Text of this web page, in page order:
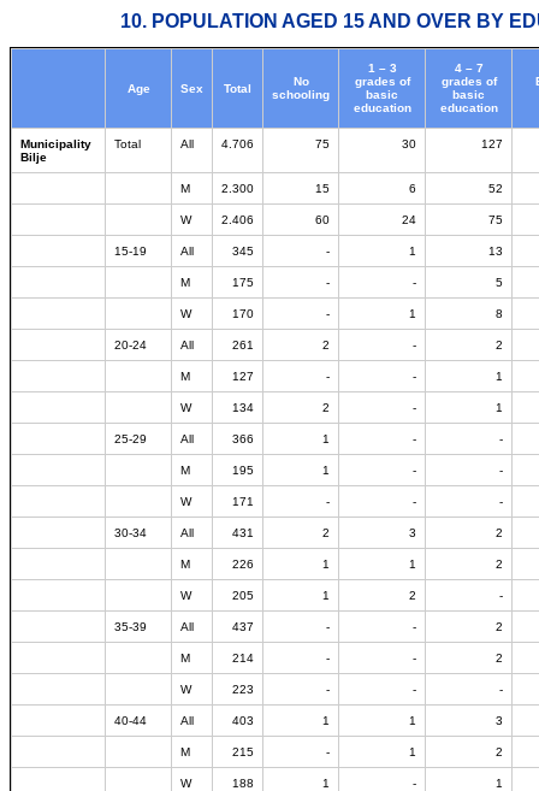
10. POPULATION AGED 15 AND OVER BY
Age Sex Total
No
schooling
1 – 3
grades of
basic
education
4 – 7
grades of
basic
education
Municipality
Bilje
Total All 4.706 75 30 127
M 2.300 15 6 52
W 2.406 60 24 75
15-19 All 345 - 1 13
M 175 - - 5
W 170 - 1 8
20-24 All 261 2 - 2
M 127 - - 1
W 134 2 - 1
25-29 All 366 1 - -
M 195 1 - -
W 171 - - -
30-34 All 431 2 3 2
M 226 1 1 2
W 205 1 2 -
35-39 All 437 - - 2
M 214 - - 2
W 223 - - -
40-44 All 403 1 1 3
M 215 - 1 2
W 188 1 - 1